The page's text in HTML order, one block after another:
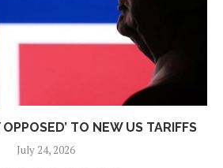
OPPOSED’ TO NEW US TARIFFS
July 24, 2026